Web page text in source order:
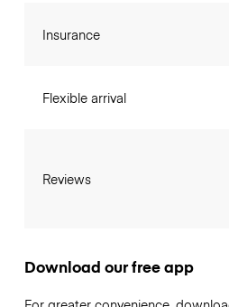
Insurance
Flexible arrival
Reviews
Download our free app